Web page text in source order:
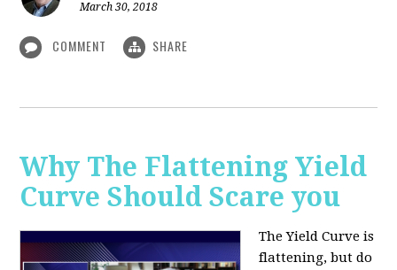
March 30, 2018
COMMENT SHARE
Why The Flattening Yield
Curve Should Scare you
The Yield Curve is
flattening, but do